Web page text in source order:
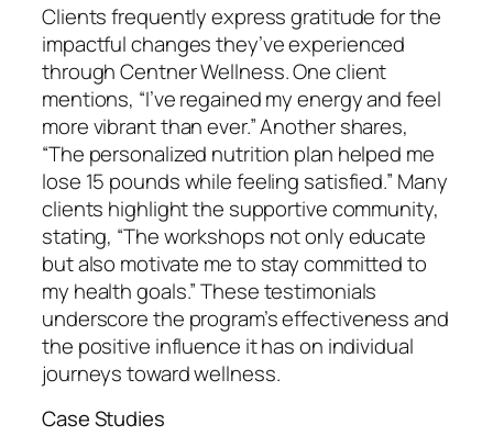
Clients frequently express gratitude for the
impactful changes they’ve experienced
through Centner Wellness. One client
mentions, “I’ve regained my energy and feel
more vibrant than ever.” Another shares,
“The personalized nutrition plan helped me
lose 15 pounds while feeling satisfied.” Many
clients highlight the supportive community,
stating, “The workshops not only educate
but also motivate me to stay committed to
my health goals.” These testimonials
underscore the program’s effectiveness and
the positive influence it has on individual
journeys toward wellness.
Case Studies